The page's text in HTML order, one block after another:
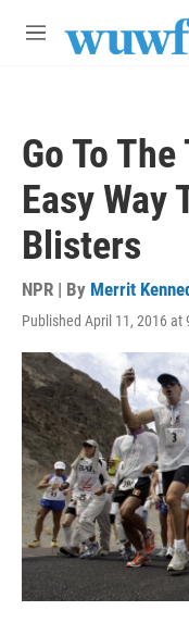
M
Go To
Easy Way
Blisters
NPR | By Merrit
Published April 11, 2016 at